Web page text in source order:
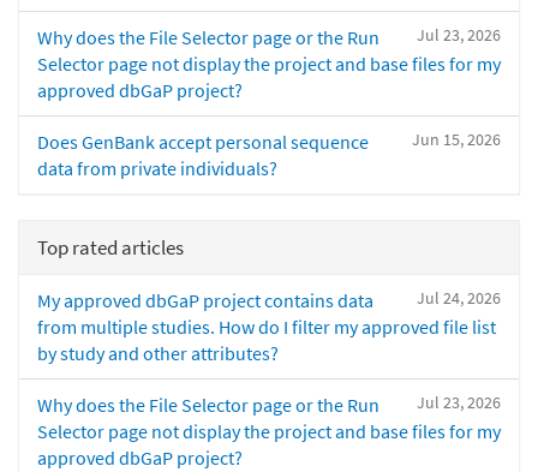
Jul 23, 2026
Why does the File Selector page or the Run
Selector page not display the project and base files for my
approved dbGaP project?
Jun 15, 2026
Does GenBank accept personal sequence
data from private individuals?
Top rated articles
Jul 24, 2026
My approved dbGaP project contains data
from multiple studies. How do I filter my approved file list
by study and other attributes?
Jul 23, 2026
Why does the File Selector page or the Run
Selector page not display the project and base files for my
approved dbGaP project?